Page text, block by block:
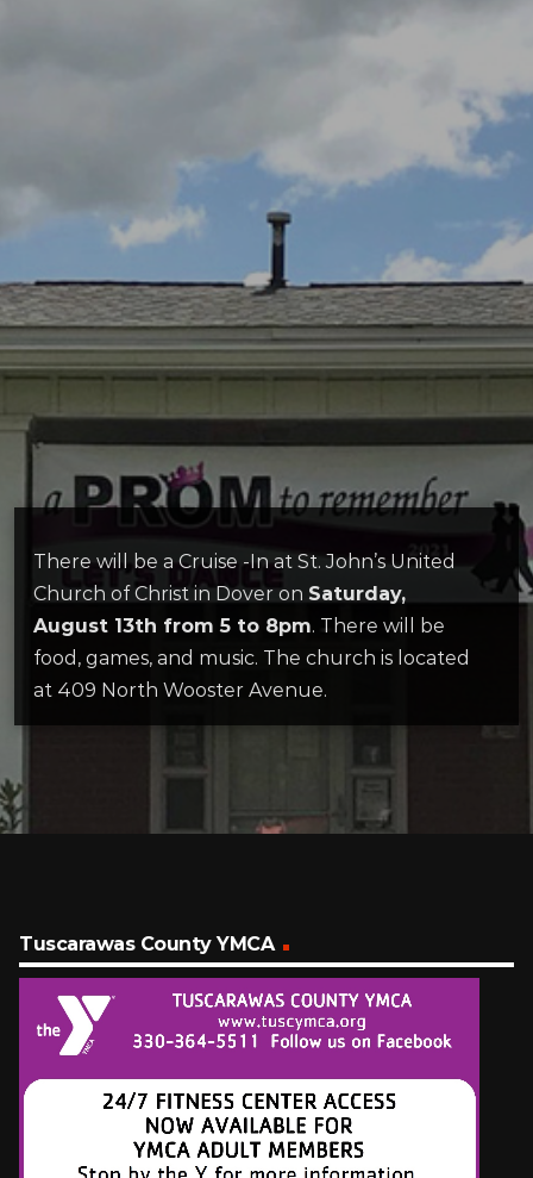
There will be a Cruise -In at St. John’s United
Church of Christ in Dover on Saturday,
August 13th from 5 to 8pm. There will be
food, games, and music. The church is located
at 409 North Wooster Avenue.
Tuscarawas County YMCA